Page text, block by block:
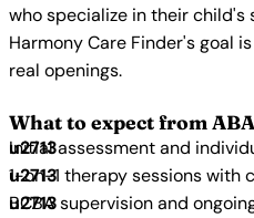
who specialize in their child's
Harmony Care Finder's goal
real openings.
What to expect from
Initial assessment and
1-on-1 therapy sessions with
BCBA supervision and